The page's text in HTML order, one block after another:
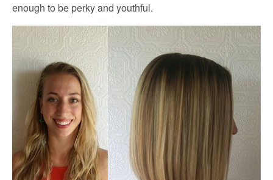
enough to be perky and youthful.